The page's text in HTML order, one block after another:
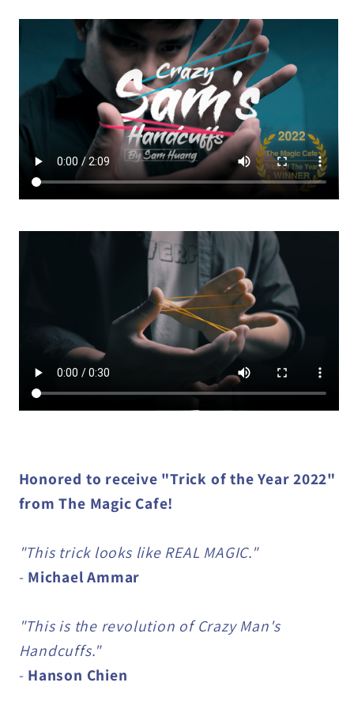
DOWNLOADDOWNLOAD
Honored to receive "Trick of the Year 2022"
from The Magic Cafe!
"This trick looks like REAL MAGIC."
- Michael Ammar
"This is the revolution of Crazy Man's
Handcuffs."
- Hanson Chien